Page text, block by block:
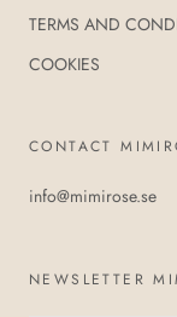
TERMS AND
COOKIES
CONTACT
info@mimirose.se
NEWSLETTER